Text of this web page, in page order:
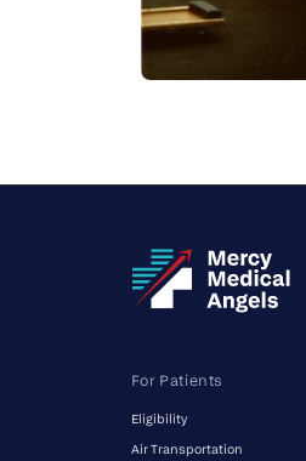
For Patients
Eligibility
Air Transportation